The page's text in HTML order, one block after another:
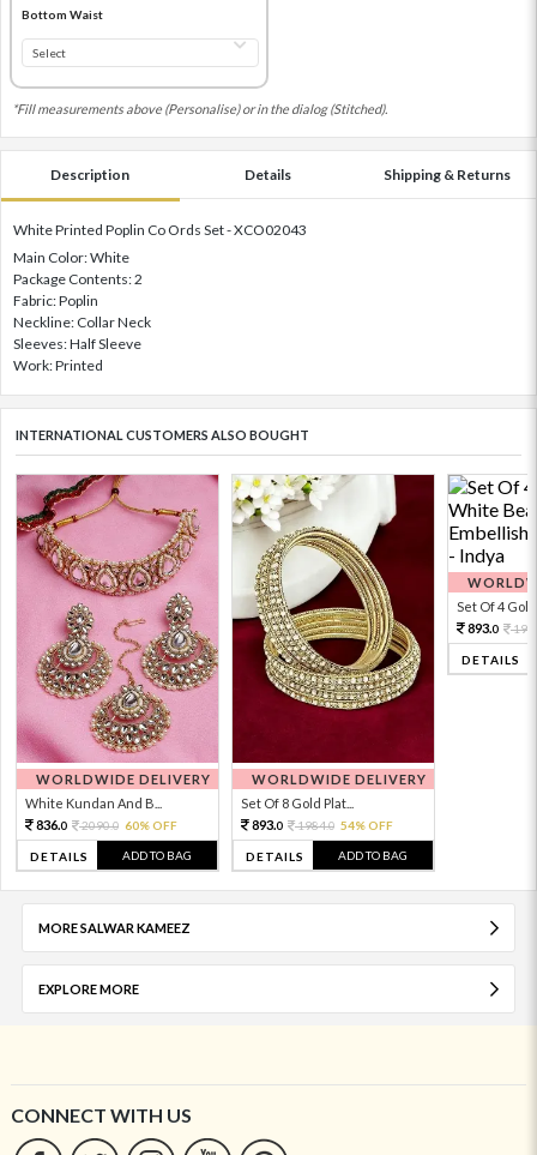
Bottom Waist
*Fill measurements above (Personalise) or in the dialog (Stitched).
Description Details Shipping & Returns
White Printed Poplin Co Ords Set - XCO02043
Main Color: White
Package Contents: 2
Fabric: Poplin
Neckline: Collar Neck
Sleeves: Half Sleeve
Work: Printed
INTERNATIONAL CUSTOMERS ALSO BOUGHT
WORLDWIDE DELIVERY
White Kundan And B...
836.0 2090.0 60% OFF
DETAILS ADD TO BAG
WORLDWIDE DELIVERY
Set Of 8 Gold Plat...
893.0 1984.0 54% OFF
DETAILS ADD TO BAG
Set Of 4 Gold
893.0
DETAILS
MORE SALWAR KAMEEZ
EXPLORE MORE
CONNECT WITH US